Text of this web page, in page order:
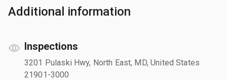
Additional information
Inspections
3201 Pulaski Hwy, North East, MD, United States
21901-3000